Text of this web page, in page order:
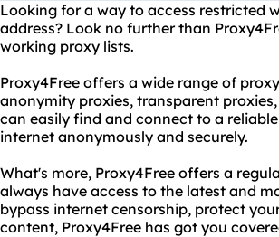
Looking for a way to access restricted
address? Look no further than
working proxy lists.
Proxy4Free offers a wide range of
anonymity proxies, transparent
can easily find and connect to a
internet anonymously and securely.
What's more, Proxy4Free offers a
always have access to the latest and
bypass internet censorship, protect
content, Proxy4Free has got you